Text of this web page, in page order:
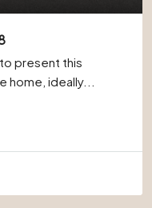
present this
ideally...